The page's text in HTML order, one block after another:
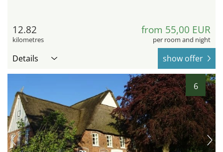
12.82
kilometres
from 55,00 EUR
per room and night
Details show offer
6